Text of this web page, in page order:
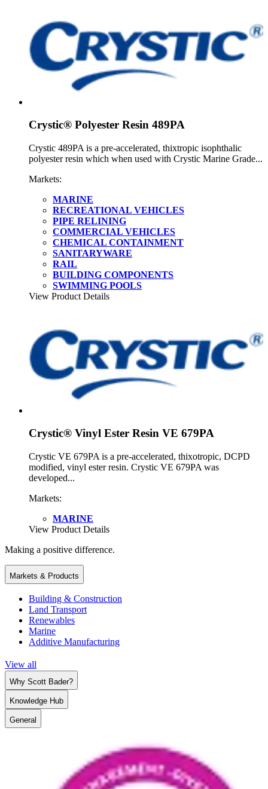
Crystic® Polyester Resin 489PA
Crystic 489PA is a pre-accelerated, thixtropic isophthalic
polyester resin which when used with Crystic Marine Grade...
Markets:
MARINE
RECREATIONAL VEHICLES
PIPE RELINING
COMMERCIAL VEHICLES
CHEMICAL CONTAINMENT
SANITARYWARE
RAIL
BUILDING COMPONENTS
SWIMMING POOLS
View Product Details
Crystic® Vinyl Ester Resin VE 679PA
Crystic VE 679PA is a pre-accelerated, thixotropic, DCPD
modified, vinyl ester resin. Crystic VE 679PA was
developed...
Markets:
MARINE
View Product Details
Making a positive difference.
Markets & Products
Building & Construction
Land Transport
Renewables
Marine
Additive Manufacturing
View all
Why Scott Bader?
Knowledge Hub
General